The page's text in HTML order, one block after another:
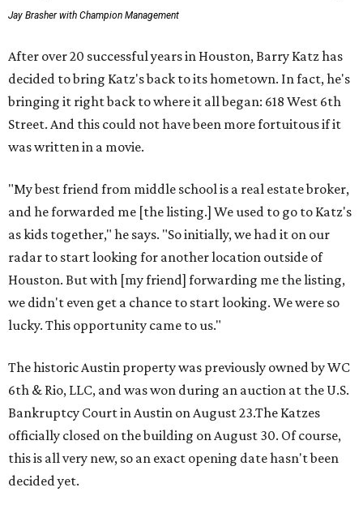
Jay Brasher with Champion Management
After over 20 successful years in Houston, Barry Katz has
decided to bring Katz's back to its hometown. In fact, he's
bringing it right back to where it all began: 618 West 6th
Street. And this could not have been more fortuitous if it
was written in a movie.
"My best friend from middle school is a real estate broker,
and he forwarded me [the listing.] We used to go to Katz's
as kids together," he says. "So initially, we had it on our
radar to start looking for another location outside of
Houston. But with [my friend] forwarding me the listing,
we didn't even get a chance to start looking. We were so
lucky. This opportunity came to us."
The historic Austin property was previously owned by WC
6th & Rio, LLC, and was won during an auction at the U.S.
Bankruptcy Court in Austin on August 23.The Katzes
officially closed on the building on August 30. Of course,
this is all very new, so an exact opening date hasn't been
decided yet.